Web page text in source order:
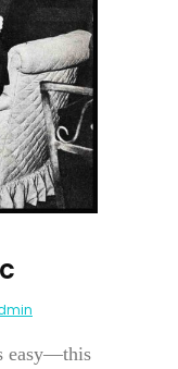
easy—this